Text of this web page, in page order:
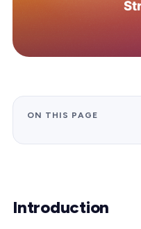
ON THIS PAGE
Introduction